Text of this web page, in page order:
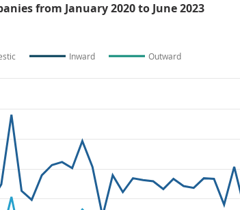
from January 2020 to June 2023
Inward Outward